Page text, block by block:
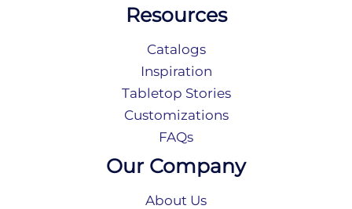
Resources
Catalogs
Inspiration
Tabletop Stories
Customizations
FAQs
Our Company
About Us